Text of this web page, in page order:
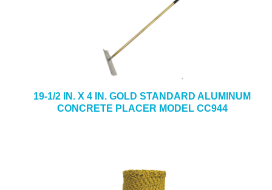
19-1/2 IN. X 4 IN. GOLD STANDARD ALUMINUM
CONCRETE PLACER MODEL CC944